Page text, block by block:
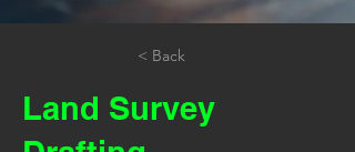
< Back
Land Survey